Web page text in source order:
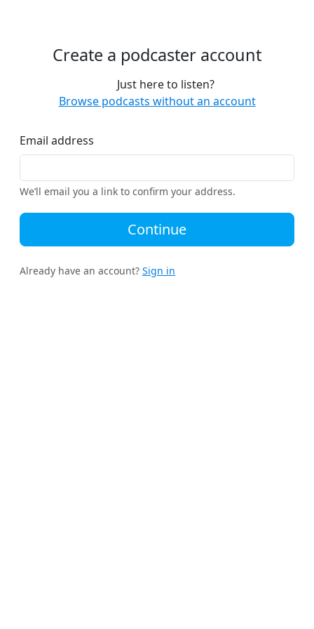
Create a podcaster account
Just here to listen?
Browse podcasts without an account
Email address
We’ll email you a link to confirm your address.
Continue
Already have an account? Sign in